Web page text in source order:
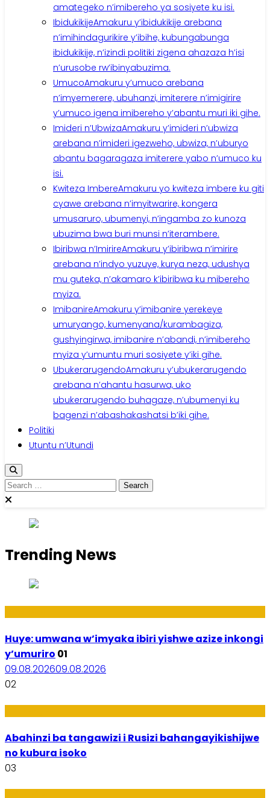
amategeko n’imibereho ya sosiyete ku isi.
IbidukikijeAmakuru y’ibidukikije arebana
n’imihindagurikire y’ibihe, kubungabunga
ibidukikije, n’izindi politiki zigena ahazaza h’isi
n’urusobe rw’ibinyabuzima.
UmucoAmakuru y’umuco arebana
n’imyemerere, ubuhanzi, imiterere n’imigirire
y’umuco igena imibereho y’abantu muri iki gihe.
Imideri n’UbwizaAmakuru y’imideri n’ubwiza
arebana n’imideri igezweho, ubwiza, n’uburyo
abantu bagaragaza imiterere yabo n’umuco ku
isi.
Kwiteza ImbereAmakuru yo kwiteza imbere ku giti
cyawe arebana n’imyitwarire, kongera
umusaruro, ubumenyi, n’ingamba zo kunoza
ubuzima bwa buri munsi n’iterambere.
Ibiribwa n’ImirireAmakuru y’ibiribwa n’imirire
arebana n’indyo yuzuye, kurya neza, udushya
mu guteka, n’akamaro k’ibiribwa ku mibereho
myiza.
ImibanireAmakuru y’imibanire yerekeye
umuryango, kumenyana/kurambagiza,
gushyingirwa, imibanire n’abandi, n’imibereho
myiza y’umuntu muri sosiyete y’iki gihe.
UbukerarugendoAmakuru y’ubukerarugendo
arebana n’ahantu hasurwa, uko
ubukerarugendo buhagaze, n’ubumenyi ku
bagenzi n’abashakashatsi b’iki gihe.
Politiki
Utuntu n’Utundi
Search
for:
Trending News
Huye: umwana w’imyaka ibiri yishwe azize inkongi
y’umuriro 01
09.08.202609.08.2026
02
Abahinzi ba tangawizi i Rusizi bahangayikishijwe
no kubura isoko
03